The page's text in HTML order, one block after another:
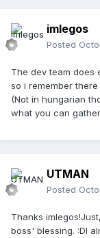
imlegos
Posted
The dev team does
so i remember
(Not in hungarian
what you can
UTMAN
Posted
Thanks
boss' blessing. :DI